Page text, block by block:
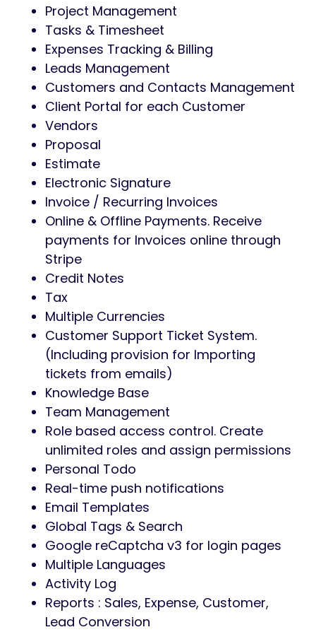
Project Management
Tasks & Timesheet
Expenses Tracking & Billing
Leads Management
Customers and Contacts Management
Client Portal for each Customer
Vendors
Proposal
Estimate
Electronic Signature
Invoice / Recurring Invoices
Online & Offline Payments. Receive
payments for Invoices online through
Stripe
Credit Notes
Tax
Multiple Currencies
Customer Support Ticket System.
(Including provision for Importing
tickets from emails)
Knowledge Base
Team Management
Role based access control. Create
unlimited roles and assign permissions
Personal Todo
Real-time push notifications
Email Templates
Global Tags & Search
Google reCaptcha v3 for login pages
Multiple Languages
Activity Log
Reports : Sales, Expense, Customer,
Lead Conversion